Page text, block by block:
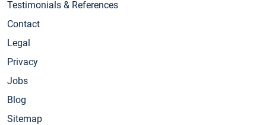
Testimonials & References
Contact
Legal
Privacy
Jobs
Blog
Sitemap